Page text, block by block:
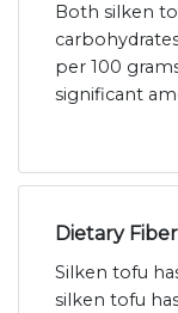
Both silken
per 100
significant
Dietary Fiber
Silken tofu
silken tofu